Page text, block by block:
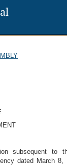
subsequent to
dated March 8,